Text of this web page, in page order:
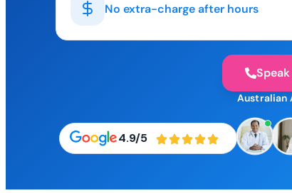
No extra-charge after hours
4.9/5
Australian